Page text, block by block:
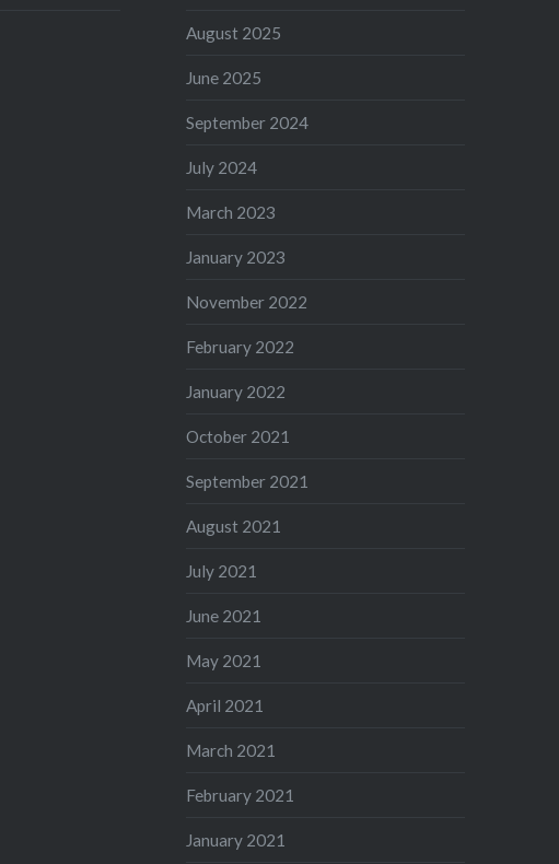
August 2025
June 2025
September 2024
July 2024
March 2023
January 2023
November 2022
February 2022
January 2022
October 2021
September 2021
August 2021
July 2021
June 2021
May 2021
April 2021
March 2021
February 2021
January 2021